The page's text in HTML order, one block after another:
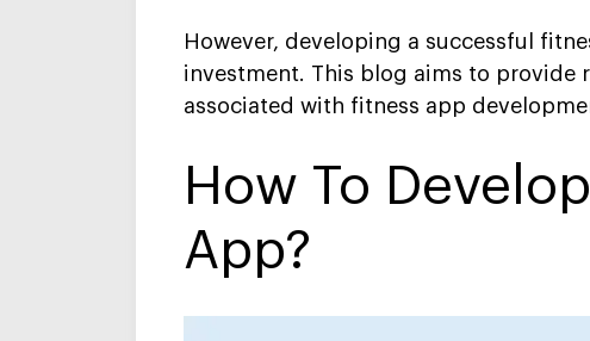
However, developing a successful
investment. This blog aims to provide
associated with fitness app
H Ow To
App?